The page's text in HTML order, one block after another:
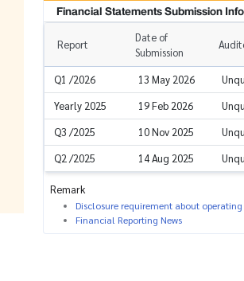
Financial Statements Submission
Report
Date of
Submission
Q1 /2026 13 May 2026
Yearly 2025
19 Feb 2026
Q3 /2025
10 Nov 2025
Q2 /2025
14 Aug 2025
Remark
Disclosure requirement about
Financial Reporting News